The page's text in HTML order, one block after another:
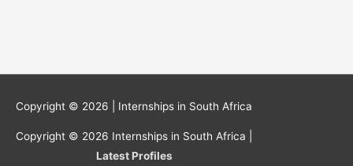
Copyright © 2026 | Internships in South Africa
Copyright © 2026 Internships in South Africa
Latest Profiles